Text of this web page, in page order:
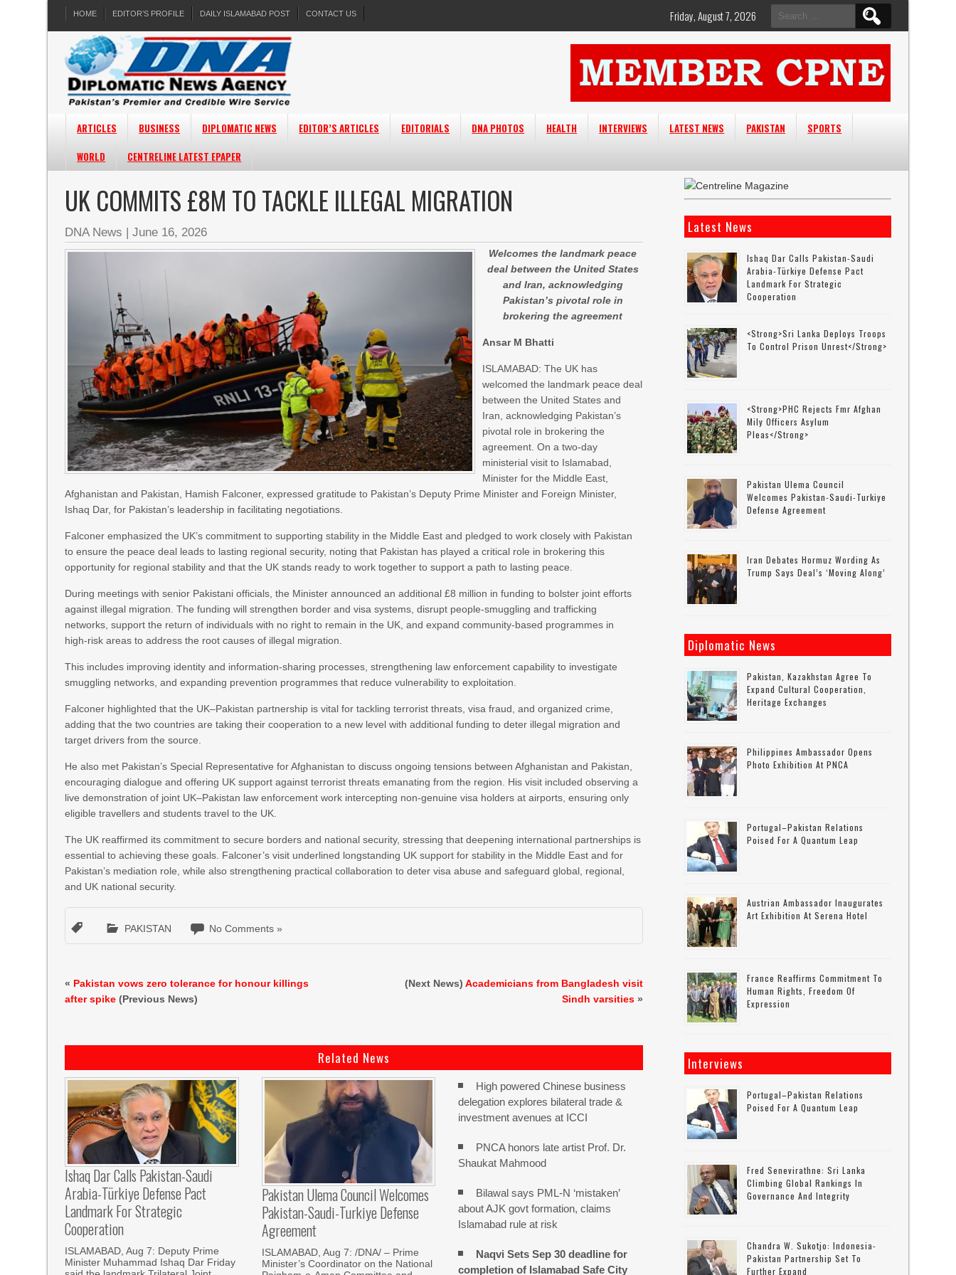
HOME EDITOR’S PROFILE DAILY ISLAMABAD POST CONTACT US
Search
for:
Friday, August 7, 2026
ARTICLES BUSINESS DIPLOMATIC NEWS EDITOR’S ARTICLES EDITORIALS DNA PHOTOS HEALTH INTERVIEWS LATEST NEWS PAKISTAN
SPORTS
WORLD
CENTRELINE LATEST EPAPER
UK COMMITS £8M TO TACKLE ILLEGAL MIGRATION
DNA News |June 16, 2026
Welcomes the landmark peace
deal between the United States
and Iran, acknowledging
Pakistan’s pivotal role in
brokering the agreement
Ansar M Bhatti
ISLAMABAD: The UK has
welcomed the landmark peace deal
between the United States and
Iran, acknowledging Pakistan’s
pivotal role in brokering the
agreement. On a two‑day
ministerial visit to Islamabad,
Minister for the Middle East,
Afghanistan and Pakistan, Hamish Falconer, expressed gratitude to Pakistan’s Deputy Prime Minister and Foreign Minister,
Ishaq Dar, for Pakistan’s leadership in facilitating negotiations.
Falconer emphasized the UK’s commitment to supporting stability in the Middle East and pledged to work closely with Pakistan
to ensure the peace deal leads to lasting regional security, noting that Pakistan has played a critical role in brokering this
opportunity for regional stability and that the UK stands ready to work together to support a path to lasting peace.
During meetings with senior Pakistani officials, the Minister announced an additional £8 million in funding to bolster joint efforts
against illegal migration. The funding will strengthen border and visa systems, disrupt people‑smuggling and trafficking
networks, support the return of individuals with no right to remain in the UK, and expand community‑based programmes in
high‑risk areas to address the root causes of illegal migration.
This includes improving identity and information‑sharing processes, strengthening law enforcement capability to investigate
smuggling networks, and expanding prevention programmes that reduce vulnerability to exploitation.
Falconer highlighted that the UK–Pakistan partnership is vital for tackling terrorist threats, visa fraud, and organized crime,
adding that the two countries are taking their cooperation to a new level with additional funding to deter illegal migration and
target drivers from the source.
He also met Pakistan’s Special Representative for Afghanistan to discuss ongoing tensions between Afghanistan and Pakistan,
encouraging dialogue and offering UK support against terrorist threats emanating from the region. His visit included observing a
live demonstration of joint UK–Pakistan law enforcement work intercepting non‑genuine visa holders at airports, ensuring only
eligible travellers and students travel to the UK.
The UK reaffirmed its commitment to secure borders and national security, stressing that deepening international partnerships is
essential to achieving these goals. Falconer’s visit underlined longstanding UK support for stability in the Middle East and for
Pakistan’s mediation role, while also strengthening practical collaboration to deter visa abuse and safeguard global, regional,
and UK national security.
PAKISTAN No Comments »
« Pakistan vows zero tolerance for honour killings
after spike (Previous News)
(Next News)Academicians from Bangladesh visit
Sindh varsities »
Related News
Ishaq Dar Calls Pakistan-Saudi
Arabia-Türkiye Defense Pact
Landmark For Strategic
Cooperation
ISLAMABAD, Aug 7: Deputy Prime
Minister Muhammad Ishaq Dar Friday
Pakistan Ulema Council Welcomes
Pakistan-Saudi-Turkiye Defense
Agreement
ISLAMABAD, Aug 7: /DNA/ – Prime
Minister’s Coordinator on the National
High powered Chinese business
delegation explores bilateral trade &
investment avenues at ICCI
PNCA honors late artist Prof. Dr.
Shaukat Mahmood
Bilawal says PML-N ‘mistaken’
about AJK govt formation, claims
Islamabad rule at risk
Naqvi Sets Sep 30 deadline for
completion of Islamabad Safe City
Latest News
Ishaq Dar Calls Pakistan-Saudi
Arabia-Türkiye Defense Pact
Landmark For Strategic
Cooperation
<strong>Sri Lanka Deploys Troops
To Control Prison Unrest</strong>
<strong>PHC Rejects Fmr Afghan
Mily Officers Asylum
Pleas</strong>
Pakistan Ulema Council
Welcomes Pakistan-Saudi-Turkiye
Defense Agreement
Iran Debates Hormuz Wording As
Trump Says Deal’s ‘moving Along’
Diplomatic News
Pakistan, Kazakhstan Agree To
Expand Cultural Cooperation,
Heritage Exchanges
Philippines Ambassador Opens
Photo Exhibition At PNCA
Portugal–Pakistan Relations
Poised For A Quantum Leap
Austrian Ambassador Inaugurates
Art Exhibition At Serena Hotel
France Reaffirms Commitment To
Human Rights, Freedom Of
Expression
Interviews
Portugal–Pakistan Relations
Poised For A Quantum Leap
Fred Senevirathne: Sri Lanka
Climbing Global Rankings In
Governance And Integrity
Chandra W. Sukotjo: Indonesia-
Pakistan Partnership Set To
Further Expand